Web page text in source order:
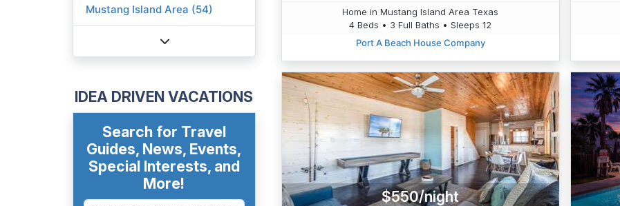
Mustang Island Area (54)
IDEA DRIVEN VACATIONS
Search for Travel
Guides, News, Events,
Special Interests, and
More!
Home in Mustang Island Area Texas
4 Beds • 3 Full Baths • Sleeps 12
Port A Beach House Company
$550/night